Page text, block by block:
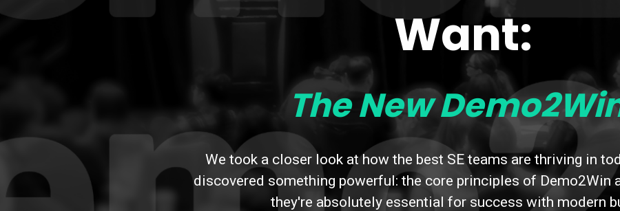
Want:
The New
We took a closer look at how the best SE teams are thriving in
discovered something powerful: the core principles of Demo2Win
they're absolutely essential for success with modern